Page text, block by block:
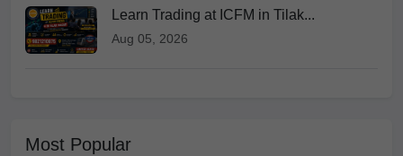
Learn Trading at ICFM in Tilak...
Aug 05, 2026
Most Popular